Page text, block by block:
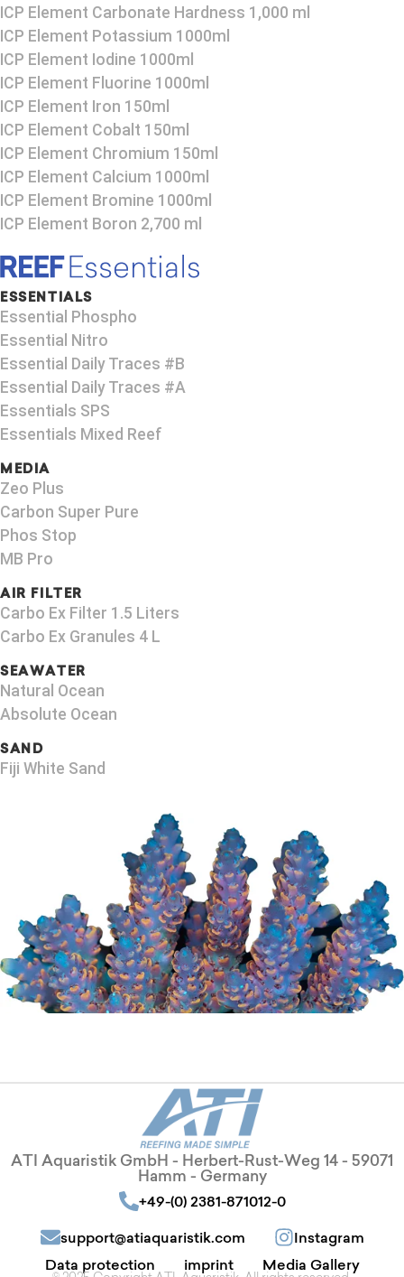
ICP Element Carbonate Hardness 1,000 ml
ICP Element Potassium 1000ml
ICP Element Iodine 1000ml
ICP Element Fluorine 1000ml
ICP Element Iron 150ml
ICP Element Cobalt 150ml
ICP Element Chromium 150ml
ICP Element Calcium 1000ml
ICP Element Bromine 1000ml
ICP Element Boron 2,700 ml
ESSENTIALS
Essential Phospho
Essential Nitro
Essential Daily Traces #B
Essential Daily Traces #A
Essentials SPS
Essentials Mixed Reef
MEDIA
Zeo Plus
Carbon Super Pure
Phos Stop
MB Pro
AIR FILTER
Carbo Ex Filter 1.5 Liters
Carbo Ex Granules 4 L
SEAWATER
Natural Ocean
Absolute Ocean
SAND
Fiji White Sand
ATI Aquaristik GmbH - Herbert-Rust-Weg 14 - 59071
Hamm - Germany
+49-(0) 2381-871012-0
support@atiaquaristik.com
Instagram
Data protection
imprint Media Gallery